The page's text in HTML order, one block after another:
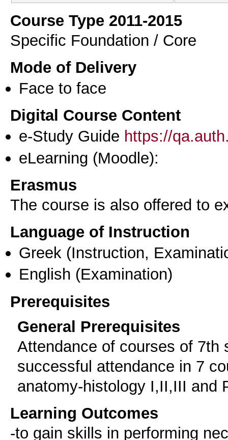
Course Type 2011-2015
Specific Foundation / Core
Mode of Delivery
Face to face
Digital Course Content
e-Study Guide https://
eLearning (Moodle):
Erasmus
The course is also offered to
Language of Instruction
Greek (Instruction,
English (Examination)
Prerequisites
General Prerequisites
Attendance of courses of 7th
successful attendance in 7
anatomy-histology I,II,III and
Learning Outcomes
-to gain skills in performing